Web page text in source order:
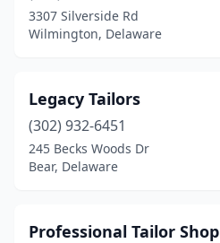
3307 Silverside Rd
Wilmington, Delaware
Legacy Tailors
(302) 932-6451
245 Becks Woods Dr
Bear, Delaware
Professional Tailor Shop